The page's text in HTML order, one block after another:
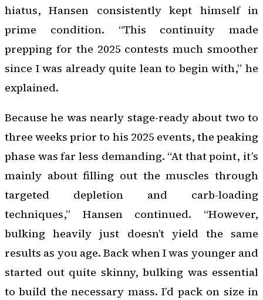
hiatus, Hansen consistently kept himself in
prime condition. “This continuity made
prepping for the 2025 contests much smoother
since I was already quite lean to begin with,” he
explained.
Because he was nearly stage-ready about two to
three weeks prior to his 2025 events, the peaking
phase was far less demanding. “At that point, it’s
mainly about filling out the muscles through
targeted depletion and carb-loading
techniques,” Hansen continued. “However,
bulking heavily just doesn’t yield the same
results as you age. Back when I was younger and
started out quite skinny, bulking was essential
to build the necessary mass. I’d pack on size in